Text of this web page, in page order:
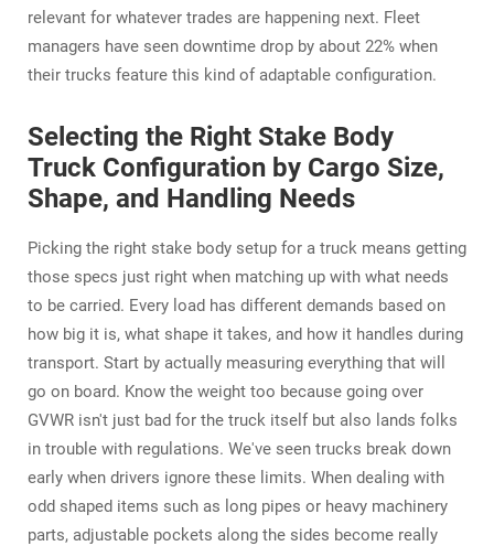
relevant for whatever trades are happening next. Fleet
managers have seen downtime drop by about 22% when
their trucks feature this kind of adaptable configuration.
Selecting the Right Stake Body
Truck Configuration by Cargo Size,
Shape, and Handling Needs
Picking the right stake body setup for a truck means getting
those specs just right when matching up with what needs
to be carried. Every load has different demands based on
how big it is, what shape it takes, and how it handles during
transport. Start by actually measuring everything that will
go on board. Know the weight too because going over
GVWR isn't just bad for the truck itself but also lands folks
in trouble with regulations. We've seen trucks break down
early when drivers ignore these limits. When dealing with
odd shaped items such as long pipes or heavy machinery
parts, adjustable pockets along the sides become really